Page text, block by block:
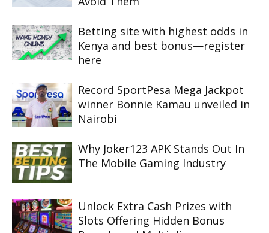
Betting site with highest odds in
Kenya and best bonus—register
here
Record SportPesa Mega Jackpot
winner Bonnie Kamau unveiled in
Nairobi
Why Joker123 APK Stands Out In
The Mobile Gaming Industry
Unlock Extra Cash Prizes with
Slots Offering Hidden Bonus